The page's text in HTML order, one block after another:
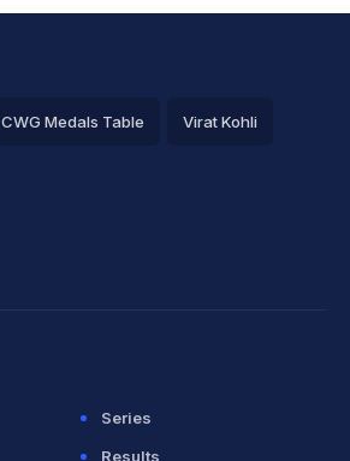
CWG Medals Table Virat Kohli
Series
Results